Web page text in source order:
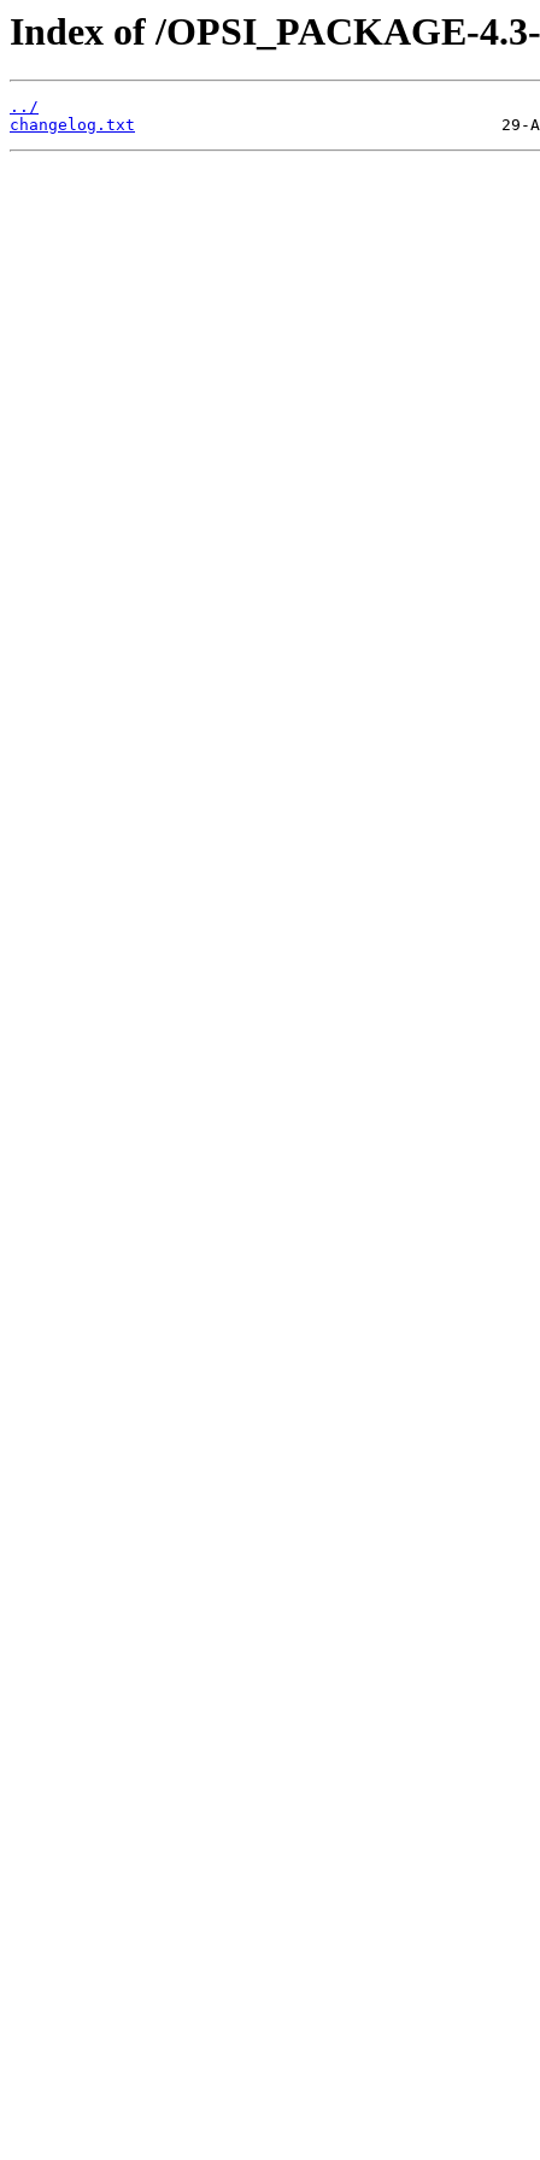
Index of /OPSI_PACKAGE-
../
changelog.txt